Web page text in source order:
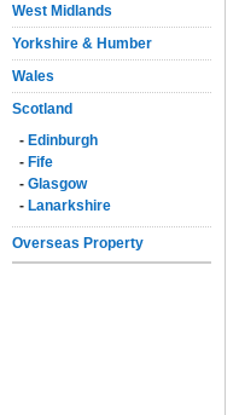
West Midlands
Yorkshire & Humber
Wales
Scotland
- Edinburgh
- Fife
- Glasgow
- Lanarkshire
Overseas Property